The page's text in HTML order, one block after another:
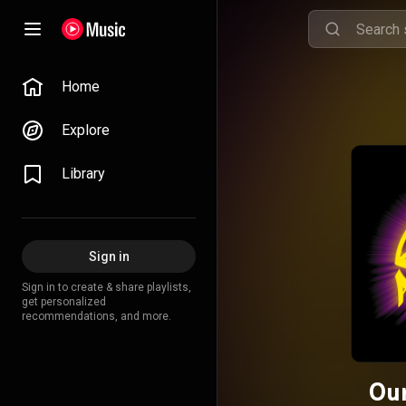
Home
Explore
Library
Sign in
Sign in to create & share playlists,
get personalized
recommendations, and more.